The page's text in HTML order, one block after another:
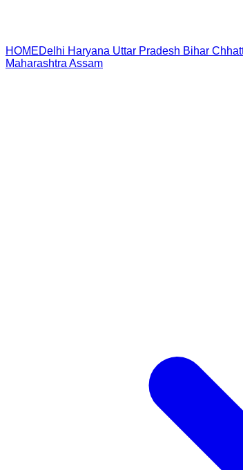
HOMEDelhi Haryana Uttar Pradesh Bihar
Maharashtra Assam